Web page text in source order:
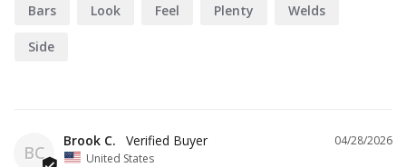
Bars Look Feel Plenty Welds
Side
BC
04/28/2026
Brook C.
United States